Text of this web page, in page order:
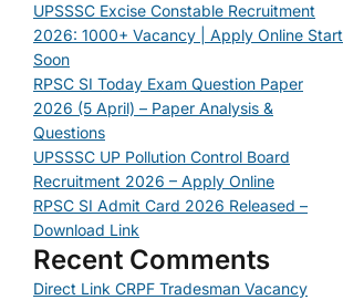
UPSSSC Excise Constable Recruitment
2026: 1000+ Vacancy | Apply Online Start
Soon
RPSC SI Today Exam Question Paper
2026 (5 April) – Paper Analysis &
Questions
UPSSSC UP Pollution Control Board
Recruitment 2026 – Apply Online
RPSC SI Admit Card 2026 Released –
Download Link
Recent Comments
Direct Link CRPF Tradesman Vacancy